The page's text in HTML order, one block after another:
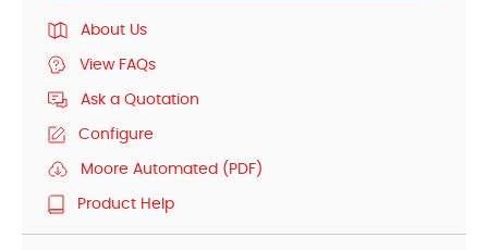
About Us
View FAQs
Ask a Quotation
Configure
Moore Automated (PDF)
Product Help